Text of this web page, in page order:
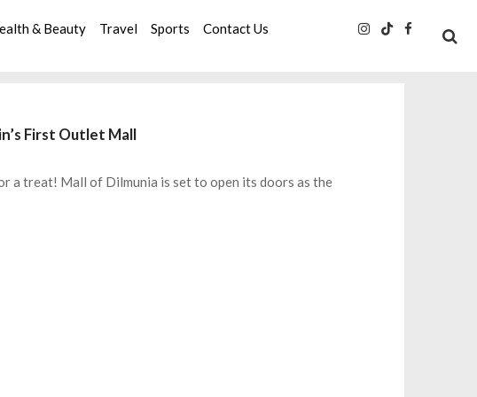
& Beauty Travel Sports Contact Us
First Outlet Mall
a treat! Mall of Dilmunia is set to open its doors as the